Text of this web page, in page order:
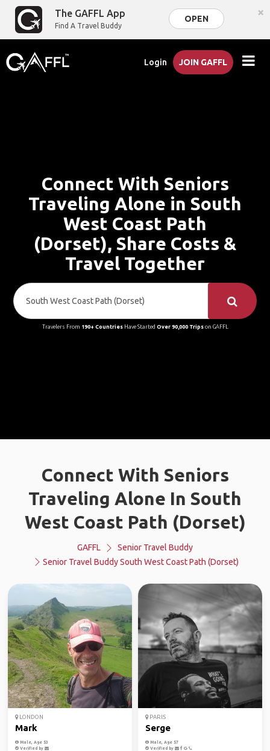
The GAFFL App
Find A Travel Buddy
OPEN ×
Login JOIN GAFFL
Connect With Seniors
Traveling Alone in South
West Coast Path
(Dorset), Share Costs &
Travel Together
Travelers From 190+ CountriesHave Started Over 90,000 Tripson GAFFL
Connect With Seniors
Traveling Alone In South
West Coast Path (Dorset)
GAFFL
Senior Travel Buddy
Senior Travel Buddy South West Coast Path (Dorset)
LONDON
Mark
Male, Age 53
Verified by
PARIS
Serge
Male, Age 57
Verified by